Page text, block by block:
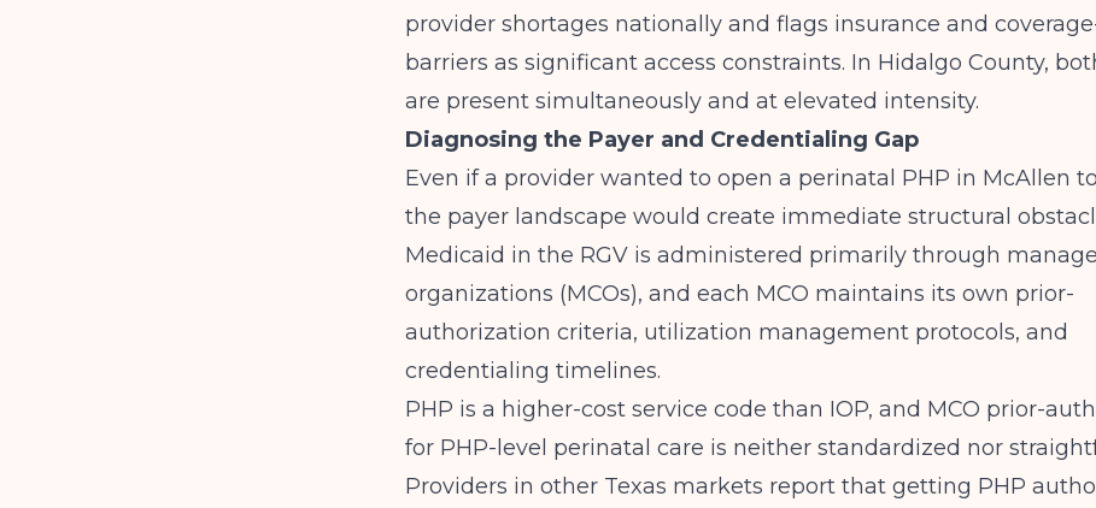
provider shortages nationally and flags insurance and
barriers as significant access constraints. In Hidalgo County,
are present simultaneously and at elevated intensity.
Diagnosing the Payer and Credentialing Gap
Even if a provider wanted to open a perinatal PHP in McAllen
the payer landscape would create immediate structural
Medicaid in the RGV is administered primarily through
organizations (MCOs), and each MCO maintains its own prior-
authorization criteria, utilization management protocols, and
credentialing timelines.
PHP is a higher-cost service code than IOP, and MCO prior-
for PHP-level perinatal care is neither standardized nor
Providers in other Texas markets report that getting PHP